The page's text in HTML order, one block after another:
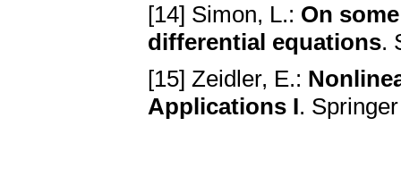
[14] Simon, L.: On
differential equations.
[15] Zeidler, E.:
Applications I.